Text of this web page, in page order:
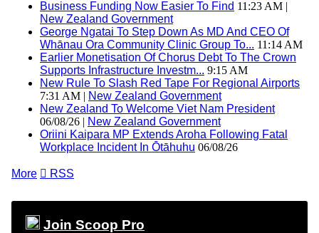
Business Funding Now Easier To Find 11:23 AM |
New Zealand Government
George Ngatai To Step Down As MD And CEO Of
Whānau Ora Community Clinic Group To... 11:14 AM
Earlier Monetisation Of Chorus Debt To The Crown
Supports Infrastructure Investm... 9:15 AM
New Rule To Slash Red Tape For Regional Airports
7:31 AM | New Zealand Government
New Zealand To Welcome Viet Nam President
06/08/26 | New Zealand Government
Oriini Kaipara MP Extends Aroha Following Fatal
Workplace Incident In Ōtāhuhu 06/08/26
More  RSS
Join Scoop Pro